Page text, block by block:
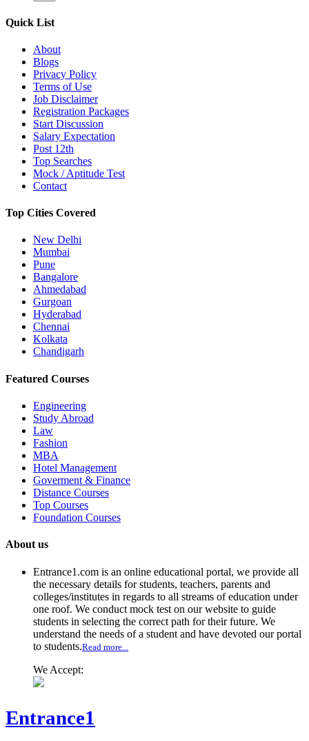
Quick List
About
Blogs
Privacy Policy
Terms of Use
Job Disclaimer
Registration Packages
Start Discussion
Salary Expectation
Post 12th
Top Searches
Mock / Aptitude Test
Contact
Top Cities Covered
New Delhi
Mumbai
Pune
Bangalore
Ahmedabad
Gurgoan
Hyderabad
Chennai
Kolkata
Chandigarh
Featured Courses
Engineering
Study Abroad
Law
Fashion
MBA
Hotel Management
Goverment & Finance
Distance Courses
Top Courses
Foundation Courses
About us
Entrance1.com is an online educational portal, we provide all
the necessary details for students, teachers, parents and
colleges/institutes in regards to all streams of education under
one roof. We conduct mock test on our website to guide
students in selecting the correct path for their future. We
understand the needs of a student and have devoted our portal
to students.Read more...
We Accept:
Entrance1